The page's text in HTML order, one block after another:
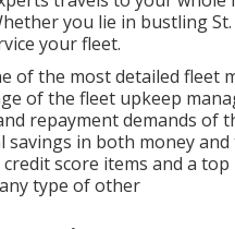
you lie in bustling
your fleet.
of the most detailed fleet
of the fleet upkeep
repayment demands of
in both money
score items and a
type of other